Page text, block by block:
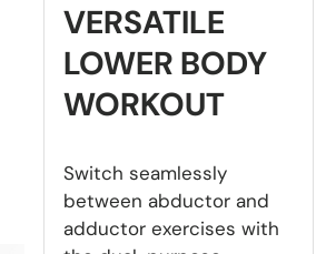
VERSATILE
LOWER BODY
WORKOUT
Switch seamlessly
between abductor and
adductor exercises with